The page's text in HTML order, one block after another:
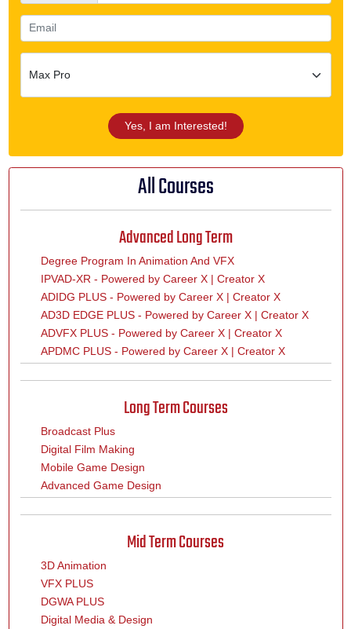
Yes, I am Interested!
All Courses
Advanced Long Term
Degree Program In Animation And VFX
IPVAD-XR - Powered by Career X | Creator X
ADIDG PLUS - Powered by Career X | Creator X
AD3D EDGE PLUS - Powered by Career X | Creator X
ADVFX PLUS - Powered by Career X | Creator X
APDMC PLUS - Powered by Career X | Creator X
Long Term Courses
Broadcast Plus
Digital Film Making
Mobile Game Design
Advanced Game Design
Mid Term Courses
3D Animation
VFX PLUS
DGWA PLUS
Digital Media & Design